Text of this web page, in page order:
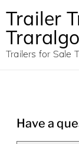
Trailer
Trailers for Sale
Have a